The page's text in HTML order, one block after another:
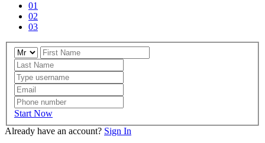
01
02
03
Start Now
Already have an account? Sign In